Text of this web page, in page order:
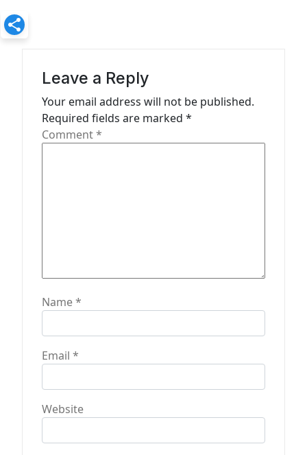
v
i
Leave a Reply
Your email address will not be published.
Required fields are marked *
Comment*
Name*
Email *
Website